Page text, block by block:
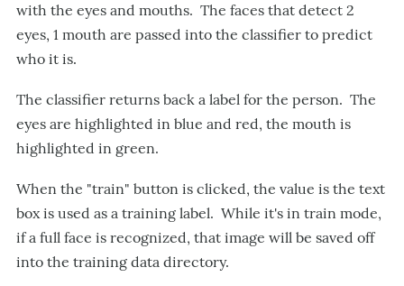
with the eyes and mouths. The faces that detect 2
eyes, 1 mouth are passed into the classifier to predict
who it is.
The classifier returns back a label for the person. The
eyes are highlighted in blue and red, the mouth is
highlighted in green.
When the "train" button is clicked, the value is the text
box is used as a training label. While it's in train mode,
if a full face is recognized, that image will be saved off
into the training data directory.